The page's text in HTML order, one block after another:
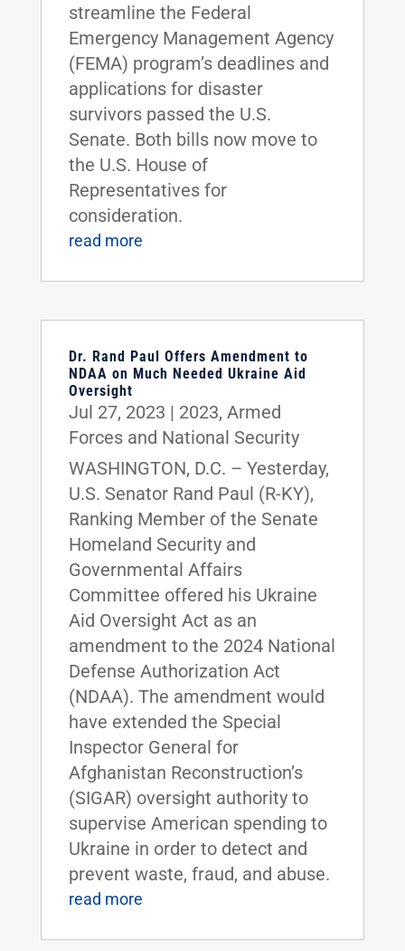
streamline the Federal
Emergency Management Agency
(FEMA) program’s deadlines and
applications for disaster
survivors passed the U.S.
Senate. Both bills now move to
the U.S. House of
Representatives for
consideration.
read more
Dr. Rand Paul Offers Amendment to
NDAA on Much Needed Ukraine Aid
Oversight
Jul 27, 2023 | 2023, Armed
Forces and National Security
WASHINGTON, D.C. – Yesterday,
U.S. Senator Rand Paul (R-KY),
Ranking Member of the Senate
Homeland Security and
Governmental Affairs
Committee offered his Ukraine
Aid Oversight Act as an
amendment to the 2024 National
Defense Authorization Act
(NDAA). The amendment would
have extended the Special
Inspector General for
Afghanistan Reconstruction’s
(SIGAR) oversight authority to
supervise American spending to
Ukraine in order to detect and
prevent waste, fraud, and abuse.
read more